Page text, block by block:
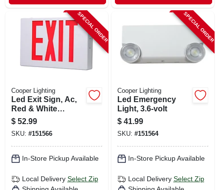
SPECIAL ORDER
Cooper Lighting
Led Exit Sign, Ac,
Red & White
Thermoplastic
$ 52.99
SKU: #151566
In-Store Pickup Available
Local Delivery Select Zip
SPECIAL ORDER
Cooper Lighting
Led Emergency
Light, 3.6-volt
$ 41.99
SKU: #151564
In-Store Pickup Available
Local Delivery Select Zip